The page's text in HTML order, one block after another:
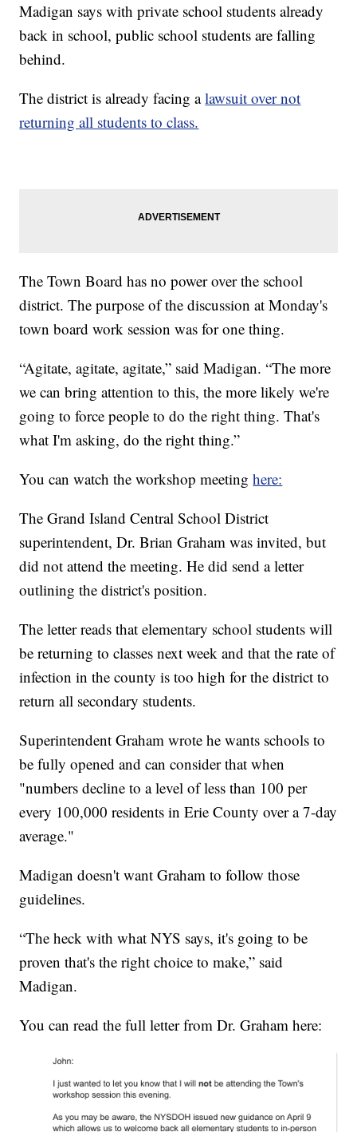
Madigan says with private school students already
back in school, public school students are falling
behind.
The district is already facing alawsuit over not
returning all students to class.
The Town Board has no power over the school
district. The purpose of the discussion at Monday's
town board work session was for one thing.
“Agitate, agitate, agitate,” said Madigan. “The more
we can bring attention to this, the more likely we're
going to force people to do the right thing. That's
what I'm asking, do the right thing.”
You can watch the workshop meetinghere:
The Grand Island Central School District
superintendent, Dr. Brian Graham was invited, but
did not attend the meeting. He did send a letter
outlining the district's position.
The letter reads that elementary school students will
be returning to classes next week and that the rate of
infection in the county is too high for the district to
return all secondary students.
Superintendent Graham wrote he wants schools to
be fully opened and can consider that when
"numbers decline to a level of less than 100 per
every 100,000 residents in Erie County over a 7-day
average."
Madigan doesn't want Graham to follow those
guidelines.
“The heck with what NYS says, it's going to be
proven that's the right choice to make,” said
Madigan.
You can read the full letter from Dr. Graham here: